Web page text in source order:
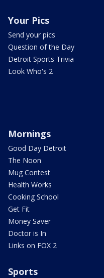
Your Pics
Send your pics
Question of the Day
Detroit Sports Trivia
Look Who's 2
Mornings
Good Day Detroit
The Noon
Mug Contest
Health Works
Cooking School
Get Fit
Money Saver
Doctor is In
Links on FOX 2
Sports